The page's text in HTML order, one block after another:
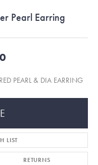
Pearl Earring
PEARL & DIA EARRING
LIST
RETURNS